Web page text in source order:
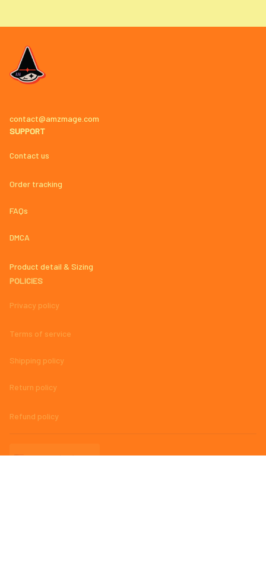
contact@amzmage.com
SUPPORT
Contact us
Order tracking
FAQs
DMCA
Product detail & Sizing
POLICIES
Privacy policy
Terms of service
Shipping policy
Return policy
Refund policy
| English (EN) | USD